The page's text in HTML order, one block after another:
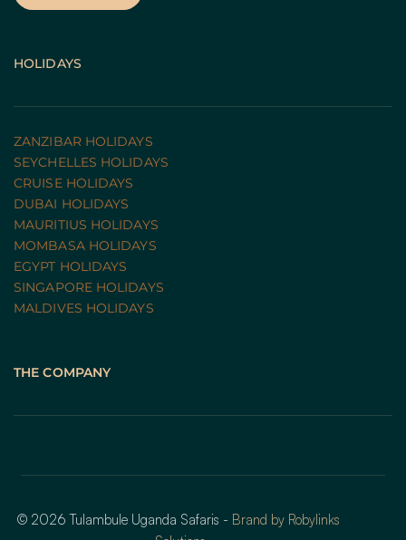
HOLIDAYS
ZANZIBAR HOLIDAYS
SEYCHELLES HOLIDAYS
CRUISE HOLIDAYS
DUBAI HOLIDAYS
MAURITIUS HOLIDAYS
MOMBASA HOLIDAYS
EGYPT HOLIDAYS
SINGAPORE HOLIDAYS
MALDIVES HOLIDAYS
THE COMPANY
© 2026 Tulambule Uganda Safaris - Brand by Robylinks